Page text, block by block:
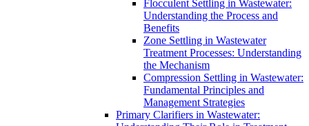
Flocculent Settling in Wastewater:
Understanding the Process and
Benefits
Zone Settling in Wastewater
Treatment Processes: Understanding
the Mechanism
Compression Settling in Wastewater:
Fundamental Principles and
Management Strategies
Primary Clarifiers in Wastewater: